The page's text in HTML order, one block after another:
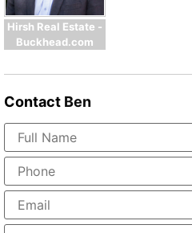
Hirsh Real Estate -
Buckhead.com
Contact Ben